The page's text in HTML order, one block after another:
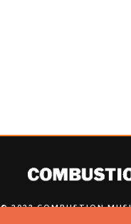
© 2022 COMBUSTION